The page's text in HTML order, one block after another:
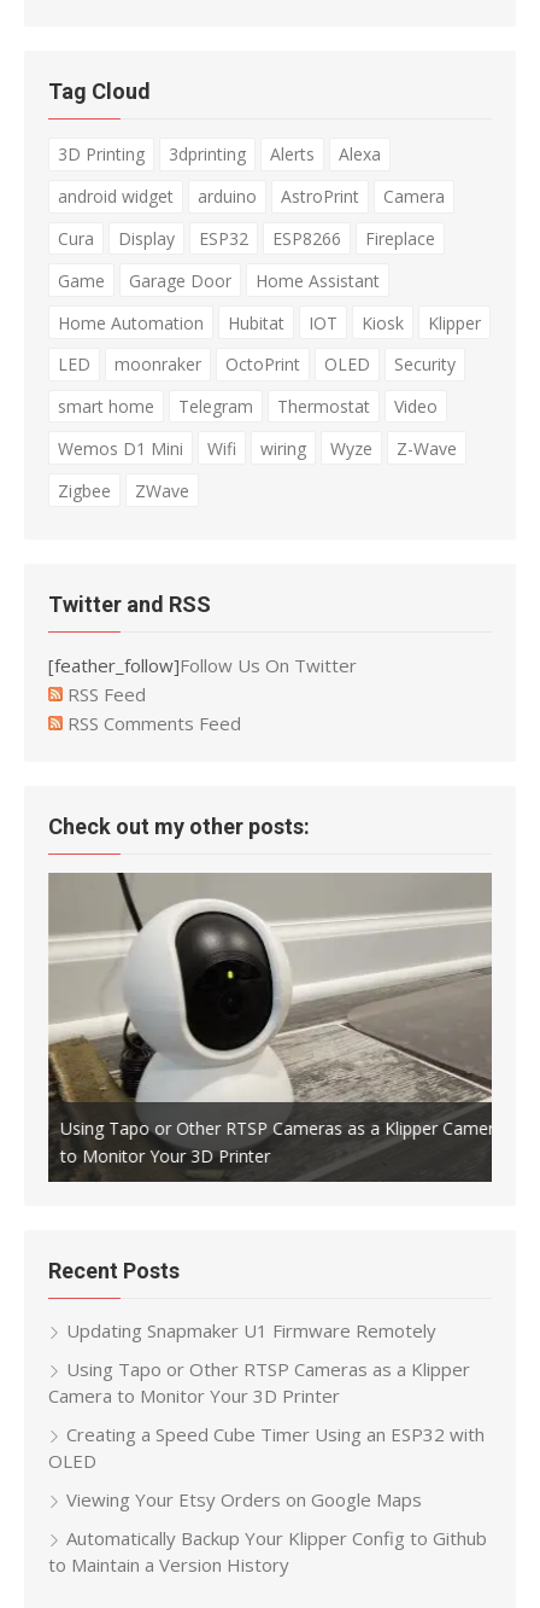
Tag Cloud
3D Printing 3dprinting Alerts
Alexa
android widget
arduino AstroPrint
Camera
Cura
Display ESP32 ESP8266
Fireplace
Game
Garage Door
Home Assistant
Home Automation
Hubitat IOT Kiosk
Klipper
LED
moonraker OctoPrint OLED
Security
smart home
Telegram Thermostat
Video
Wemos D1 Mini
Wifi wiring Wyze
Z-Wave
Zigbee
ZWave
Twitter and RSS
[feather_follow]Follow Us On Twitter
RSS Feed
RSS Comments Feed
Check out my other posts:
Using Tapo or Other RTSP Cameras as a Klipper Camera
to Monitor Your 3D Printer
Recent Posts
Updating Snapmaker U1 Firmware Remotely
Using Tapo or Other RTSP Cameras as a Klipper
Camera to Monitor Your 3D Printer
Creating a Speed Cube Timer Using an ESP32 with
OLED
Viewing Your Etsy Orders on Google Maps
Automatically Backup Your Klipper Config to Github
to Maintain a Version History